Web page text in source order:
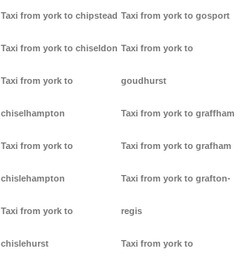
Taxi from york to chipstead
Taxi from york to chiseldon
Taxi from york to
chiselhampton
Taxi from york to
chislehampton
Taxi from york to
chislehurst
Taxi from york to gosport
Taxi from york to
goudhurst
Taxi from york to graffham
Taxi from york to grafham
Taxi from york to grafton-
regis
Taxi from york to